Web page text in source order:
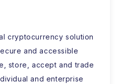
cryptocurrency solution
and accessible
store, accept and trade
and enterprise